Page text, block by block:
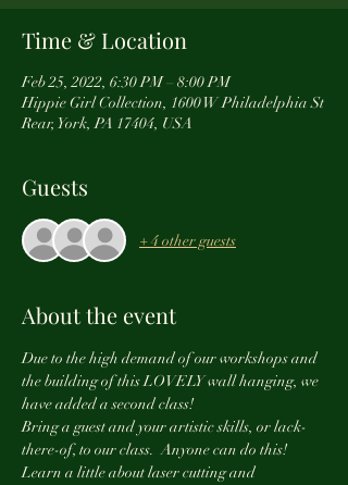
Time & Location
Feb 25, 2022, 6:30 PM – 8:00 PM
Hippie Girl Collection, 1600 W Philadelphia St
Rear, York, PA 17404, USA
Guests
+ 4 other guests
About the event
Due to the high demand of our workshops and
the building of this LOVELY wall hanging, we
have added a second class!
Bring a guest and your artistic skills, or lack-
there-of, to our class.  Anyone can do this!
Learn a little about laser cutting and